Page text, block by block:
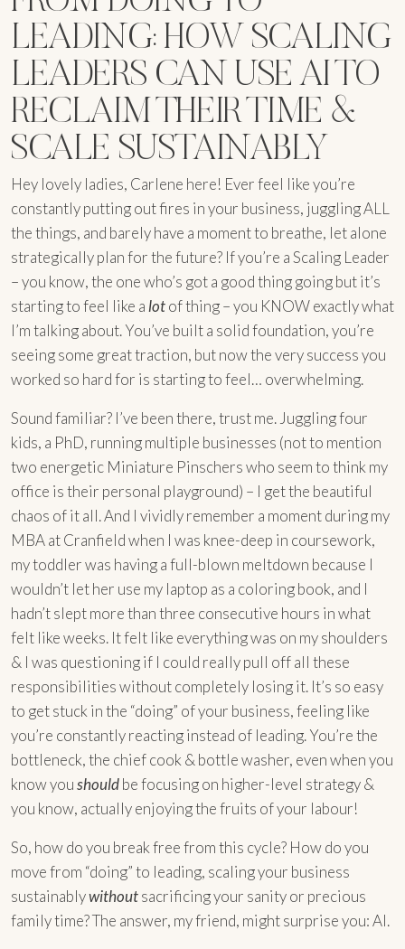
LEADING: HOW SCALING
LEADERS CAN USE AI TO
RECLAIM THEIR TIME &
SCALE SUSTAINABLY
Hey lovely ladies, Carlene here! Ever feel like you’re
constantly putting out fires in your business, juggling ALL
the things, and barely have a moment to breathe, let alone
strategically plan for the future? If you’re a Scaling Leader
– you know, the one who’s got a good thing going but it’s
starting to feel like a lotof thing – you KNOW exactly what
I’m talking about. You’ve built a solid foundation, you’re
seeing some great traction, but now the very success you
worked so hard for is starting to feel… overwhelming.
Sound familiar? I’ve been there, trust me. Juggling four
kids, a PhD, running multiple businesses (not to mention
two energetic Miniature Pinschers who seem to think my
office is their personal playground) – I get the beautiful
chaos of it all. And I vividly remember a moment during my
MBA at Cranfield when I was knee-deep in coursework,
my toddler was having a full-blown meltdown because I
wouldn’t let her use my laptop as a coloring book, and I
hadn’t slept more than three consecutive hours in what
felt like weeks. It felt like everything was on my shoulders
& I was questioning if I could really pull off all these
responsibilities without completely losing it. It’s so easy
to get stuck in the “doing” of your business, feeling like
you’re constantly reacting instead of leading. You’re the
bottleneck, the chief cook & bottle washer, even when you
know youshouldbe focusing on higher-level strategy &
you know, actually enjoying the fruits of your labour!
So, how do you break free from this cycle? How do you
move from “doing” to leading, scaling your business
sustainablywithoutsacrificing your sanity or precious
family time? The answer, my friend, might surprise you: AI.